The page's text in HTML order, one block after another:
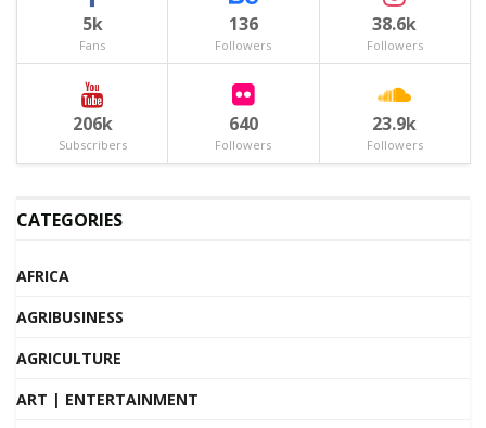
5k
Fans
136
Followers
38.6k
Followers
206k
Subscribers
640
Followers
23.9k
Followers
CATEGORIES
AFRICA
AGRIBUSINESS
AGRICULTURE
ART | ENTERTAINMENT